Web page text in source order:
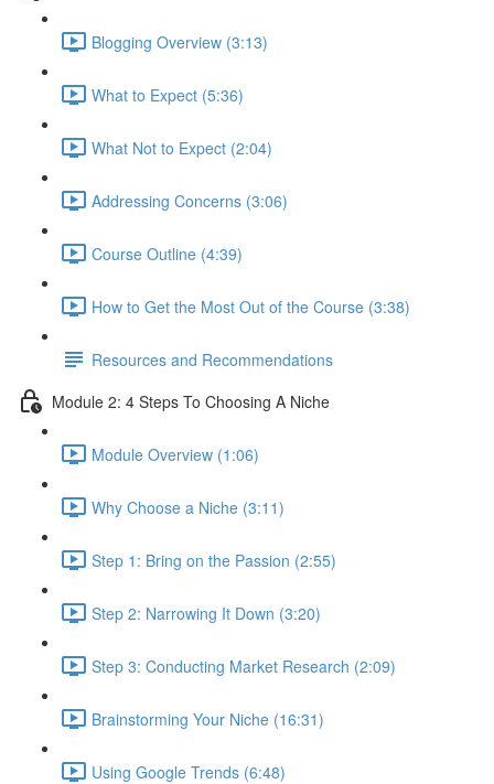
Blogging Overview (3:13)
What to Expect (5:36)
What Not to Expect (2:04)
Addressing Concerns (3:06)
Course Outline (4:39)
How to Get the Most Out of the Course (3:38)
Resources and Recommendations
Module 2: 4 Steps To Choosing A Niche
Module Overview (1:06)
Why Choose a Niche (3:11)
Step 1: Bring on the Passion (2:55)
Step 2: Narrowing It Down (3:20)
Step 3: Conducting Market Research (2:09)
Brainstorming Your Niche (16:31)
Using Google Trends (6:48)